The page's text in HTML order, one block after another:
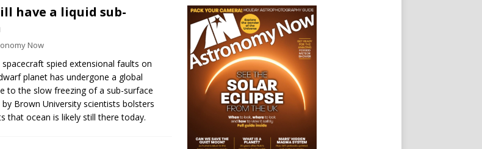
the remains of a vast ancient water system
life’s building blocks
than a new crater NEWS
have a liquid sub-
Now
spacecraft spied extensional faults on
planet has undergone a global
to the slow freezing of a sub-surface
Brown University scientists bolsters
that ocean is likely still there today.